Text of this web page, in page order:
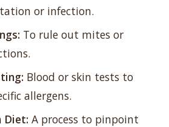
or infection.
To rule out mites or
Blood or skin tests to
allergens.
Diet: A process to pinpoint